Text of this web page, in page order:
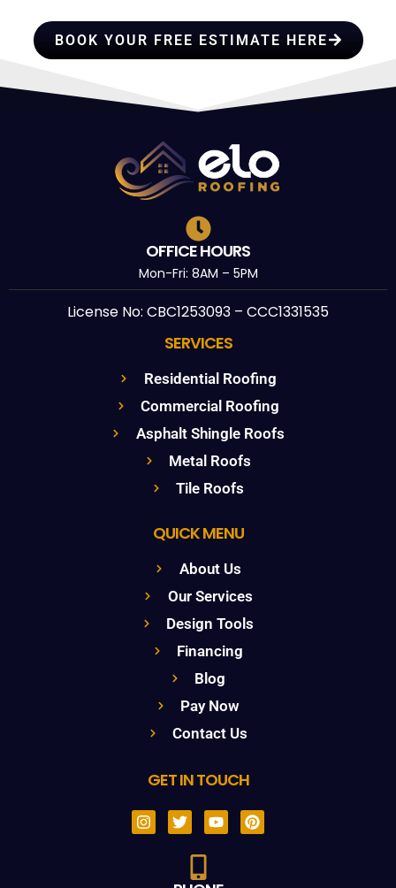
BOOK YOUR FREE ESTIMATE HERE
OFFICE HOURS
Mon-Fri: 8AM – 5PM
License No: CBC1253093 – CCC1331535
SERVICES
Residential Roofing
Commercial Roofing
Asphalt Shingle Roofs
Metal Roofs
Tile Roofs
QUICK MENU
About Us
Our Services
Design Tools
Financing
Blog
Pay Now
Contact Us
GET IN TOUCH